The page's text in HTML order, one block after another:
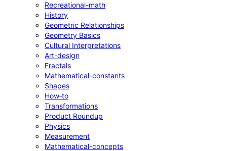
Recreational-math
History
Geometric Relationships
Geometry Basics
Cultural Interpretations
Art-design
Fractals
Mathematical-constants
Shapes
How‑to
Transformations
Product Roundup
Physics
Measurement
Mathematical-concepts